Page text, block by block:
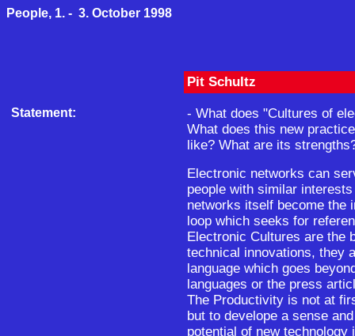
People, 1. - 3. October 1998
Pit Schultz
Statement:
- What does "Cultures of
What does this new
like? What are its
Electronic networks can
people with similar
networks itself become the
loop which seeks for
Electronic Cultures are the
technical innovations, they
language which goes
languages or the press
The Productivity is not at
but to develope a sense
potential of new